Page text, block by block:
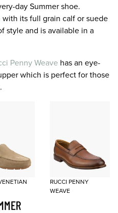
day Summer shoe.
with its full grain calf or suede
style and is available in a
Penny Weave has an eye-
which is perfect for those
RUCCI PENNY
WEAVE